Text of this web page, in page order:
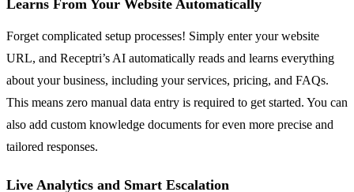
Learns From Your Website Automatically
Forget complicated setup processes! Simply enter your website
URL, and Receptri’s AI automatically reads and learns everything
about your business, including your services, pricing, and FAQs.
This means zero manual data entry is required to get started. You can
also add custom knowledge documents for even more precise and
tailored responses.
Live Analytics and Smart Escalation